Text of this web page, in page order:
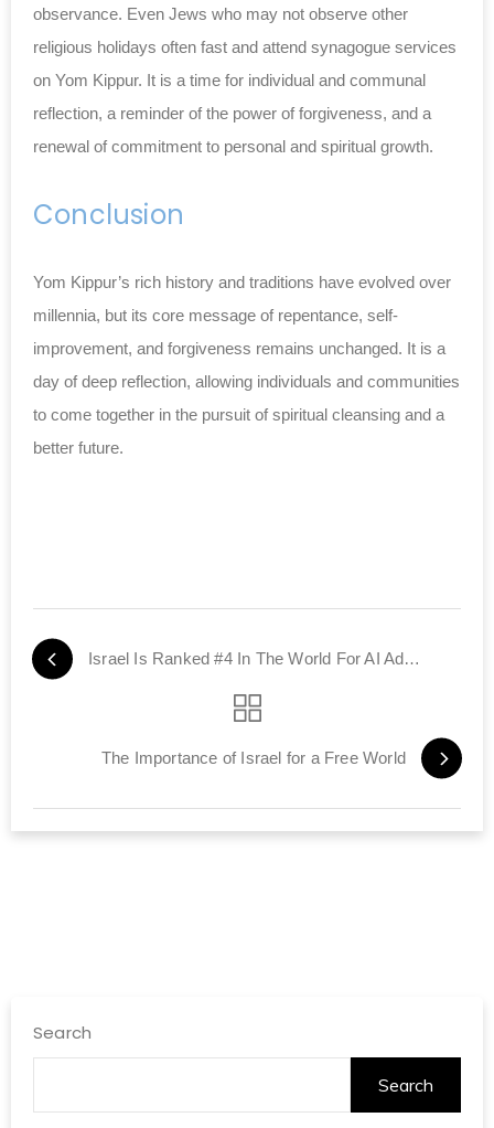
observance. Even Jews who may not observe other
religious holidays often fast and attend synagogue services
on Yom Kippur. It is a time for individual and communal
reflection, a reminder of the power of forgiveness, and a
renewal of commitment to personal and spiritual growth.
Conclusion
Yom Kippur’s rich history and traditions have evolved over
millennia, but its core message of repentance, self-
improvement, and forgiveness remains unchanged. It is a
day of deep reflection, allowing individuals and communities
to come together in the pursuit of spiritual cleansing and a
better future.
Israel Is Ranked #4 In The World For AI Advancements
The Importance of Israel for a Free World
Search
Search